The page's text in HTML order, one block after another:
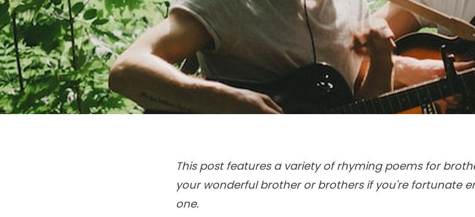
This post features a variety of rhyming poems for
your wonderful brother or brothers if you're fortunate
one.